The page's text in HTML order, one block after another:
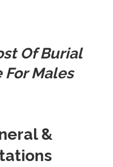
Of Burial
For Males
&